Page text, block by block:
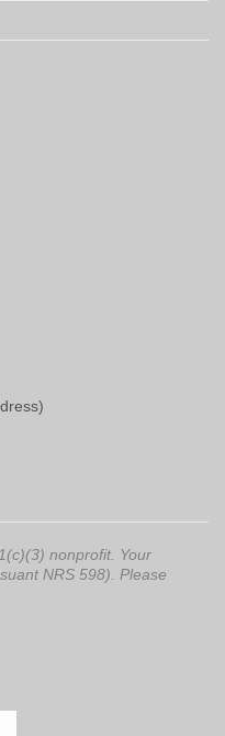
nonprofit. Your
NRS 598). Please